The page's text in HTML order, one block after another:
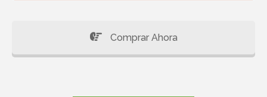
Comprar Ahora